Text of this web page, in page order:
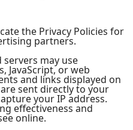
the Privacy Policies for
partners.
may use
JavaScript, or web
and links displayed on
are sent directly to your
your IP address.
effectiveness and
online.